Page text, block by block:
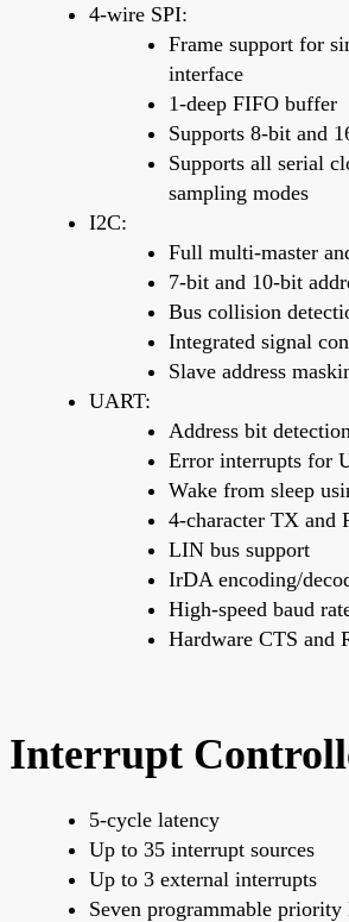
4-wire SPI:
Frame support for
interface
1-deep FIFO buffer
Supports 8-bit and
Supports all serial
sampling modes
I2C:
Full multi-master
7-bit and 10-bit
Bus collision
Integrated signal
Slave address
UART:
Address bit detection
Error interrupts for
Wake from sleep
4-character TX and
LIN bus support
IrDA encoding/
High-speed baud
Hardware CTS and
Interrupt
5-cycle latency
Up to 35 interrupt sources
Up to 3 external interrupts
Seven programmable priority